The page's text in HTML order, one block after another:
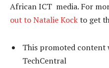
African ICT media. For
out to Natalie Kockto get
This promoted content
TechCentral